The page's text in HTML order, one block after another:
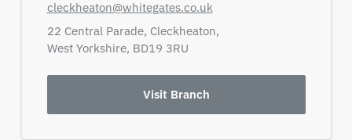
cleckheaton@whitegates.co.uk
22 Central Parade, Cleckheaton,
West Yorkshire, BD19 3RU
Visit Branch